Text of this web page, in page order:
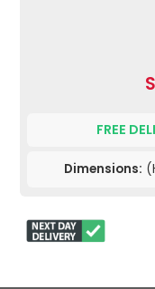
FREE
Dimensions: